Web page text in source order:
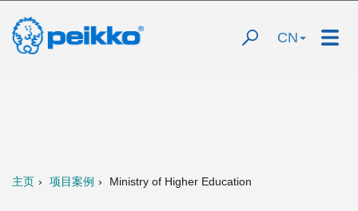
CN
主页 项目案例 Ministry of Higher Education